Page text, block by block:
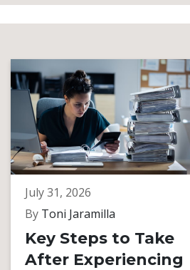
July 31, 2026
By Toni Jaramilla
Key Steps to Take
After Experiencing